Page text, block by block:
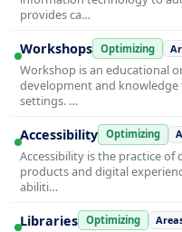
provides ca…
Workshops Optimizing
Workshop is an educational
development and knowledge
settings. …
Accessibility Optimizing
Accessibility is the practice
products and digital
abiliti…
Libraries Optimizing